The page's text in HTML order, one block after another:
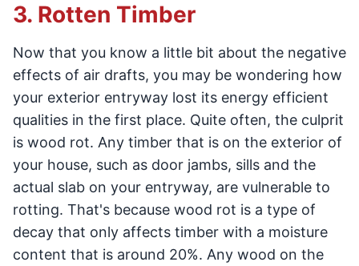
3. Rotten Timber
Now that you know a little bit about the negative
effects of air drafts, you may be wondering how
your exterior entryway lost its energy efficient
qualities in the first place. Quite often, the culprit
is wood rot. Any timber that is on the exterior of
your house, such as door jambs, sills and the
actual slab on your entryway, are vulnerable to
rotting. That's because wood rot is a type of
decay that only affects timber with a moisture
content that is around 20%. Any wood on the